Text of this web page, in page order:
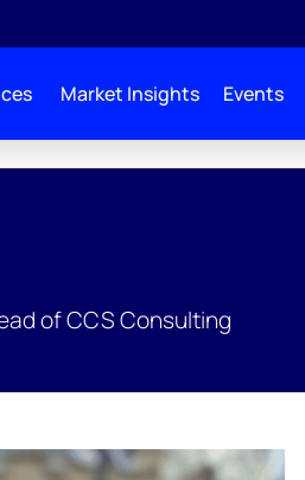
Market Insights Events
of CCS Consulting